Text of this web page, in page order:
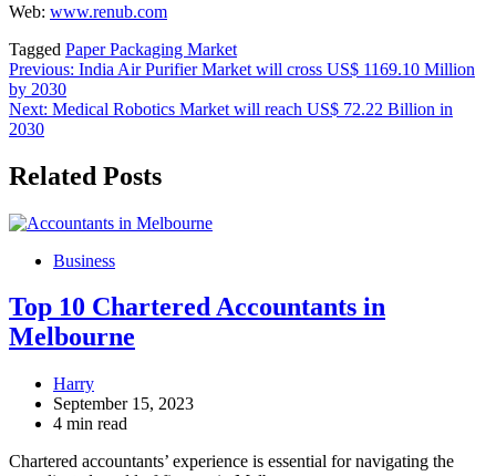
Web: www.renub.com
Tagged Paper Packaging Market
Post
navigation
Previous: India Air Purifier Market will cross US$ 1169.10 Million
by 2030
Next: Medical Robotics Market will reach US$ 72.22 Billion in
2030
Related Posts
Business
Top 10 Chartered Accountants in
Melbourne
Harry
September 15, 2023
4 min read
Chartered accountants’ experience is essential for navigating the